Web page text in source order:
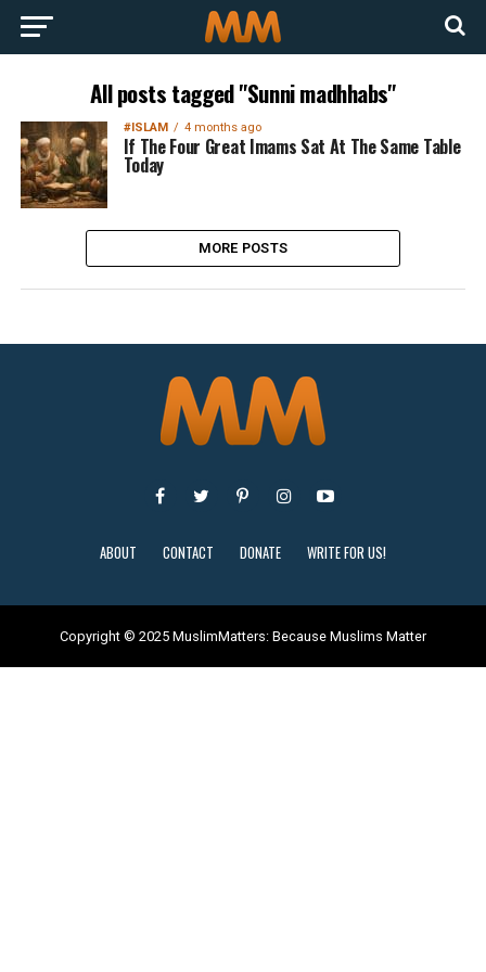
All posts tagged "Sunni madhhabs"
#ISLAM 4 months ago
If The Four Great Imams Sat At The Same Table
Today
MORE POSTS
ABOUT CONTACT DONATE WRITE FOR US!
Copyright © 2025 MuslimMatters: Because Muslims Matter